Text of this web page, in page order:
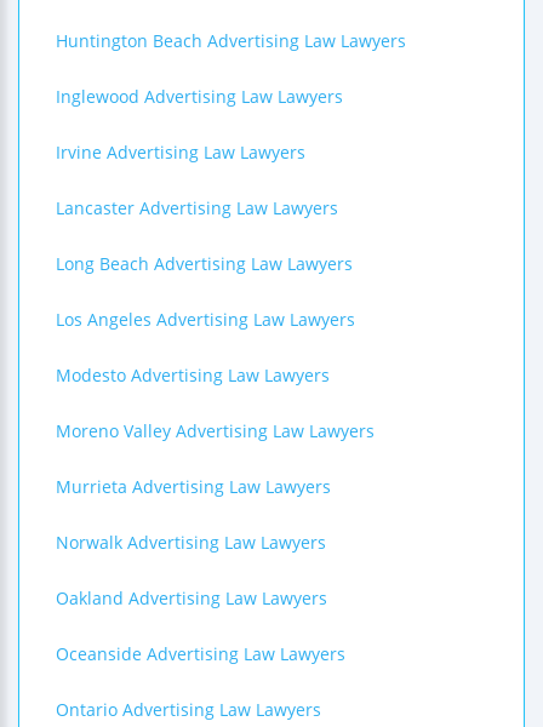
Huntington Beach Advertising Law Lawyers
Inglewood Advertising Law Lawyers
Irvine Advertising Law Lawyers
Lancaster Advertising Law Lawyers
Long Beach Advertising Law Lawyers
Los Angeles Advertising Law Lawyers
Modesto Advertising Law Lawyers
Moreno Valley Advertising Law Lawyers
Murrieta Advertising Law Lawyers
Norwalk Advertising Law Lawyers
Oakland Advertising Law Lawyers
Oceanside Advertising Law Lawyers
Ontario Advertising Law Lawyers